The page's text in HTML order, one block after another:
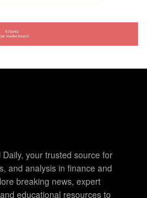
your trusted source for
and analysis in finance and
breaking news, expert
educational resources to